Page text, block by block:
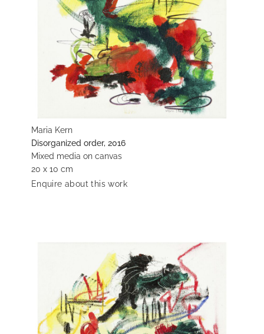
Maria Kern
Disorganized order, 2016
Mixed media on canvas
20 x 10 cm
Enquire about this work